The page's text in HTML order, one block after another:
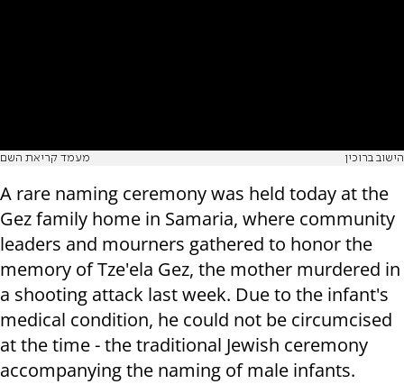
מעמד קריאת השם הישוב ברוכין
A rare naming ceremony was held today at the
Gez family home in Samaria, where community
leaders and mourners gathered to honor the
memory of Tze'ela Gez, the mother murdered in
a shooting attack last week. Due to the infant's
medical condition, he could not be circumcised
at the time - the traditional Jewish ceremony
accompanying the naming of male infants.